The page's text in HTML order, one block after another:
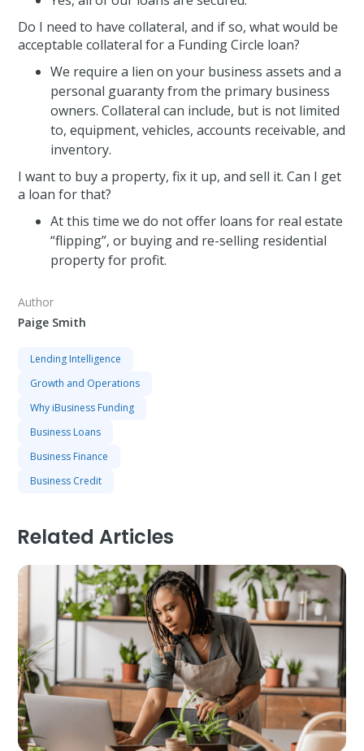
Do I need to have collateral, and if so, what would be
acceptable collateral for a Funding Circle loan?
We require a lien on your business assets and a
personal guaranty from the primary business
owners. Collateral can include, but is not limited
to, equipment, vehicles, accounts receivable, and
inventory.
I want to buy a property, fix it up, and sell it. Can I get
a loan for that?
At this time we do not offer loans for real estate
“flipping”, or buying and re-selling residential
property for profit.
Author
Paige Smith
Lending Intelligence
Growth and Operations
Why iBusiness Funding
Business Loans
Business Finance
Business Credit
Related Articles